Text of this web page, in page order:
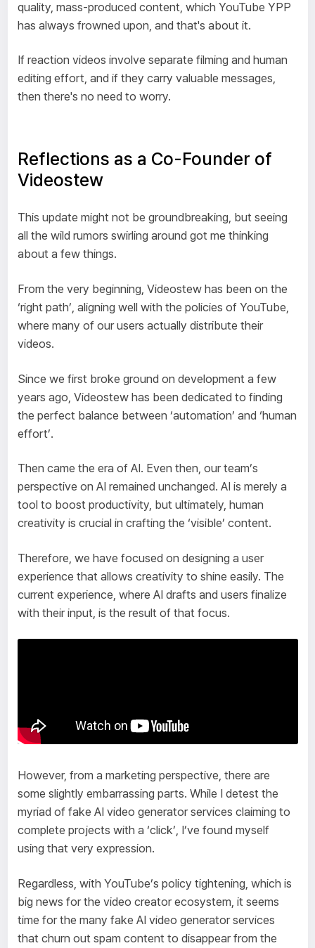
quality, mass-produced content, which YouTube YPP
has always frowned upon, and that's about it.
If reaction videos involve separate filming and human
editing effort, and if they carry valuable messages,
then there's no need to worry.
Reflections as a Co-Founder of
Videostew
This update might not be groundbreaking, but seeing
all the wild rumors swirling around got me thinking
about a few things.
From the very beginning, Videostew has been on the
‘right path’, aligning well with the policies of YouTube,
where many of our users actually distribute their
videos.
Since we first broke ground on development a few
years ago, Videostew has been dedicated to finding
the perfect balance between ‘automation’ and ‘human
effort’.
Then came the era of AI. Even then, our team’s
perspective on AI remained unchanged. AI is merely a
tool to boost productivity, but ultimately, human
creativity is crucial in crafting the ‘visible’ content.
Therefore, we have focused on designing a user
experience that allows creativity to shine easily. The
current experience, where AI drafts and users finalize
with their input, is the result of that focus.
However, from a marketing perspective, there are
some slightly embarrassing parts. While I detest the
myriad of fake AI video generator services claiming to
complete projects with a ‘click’, I’ve found myself
using that very expression.
Regardless, with YouTube’s policy tightening, which is
big news for the video creator ecosystem, it seems
time for the many fake AI video generator services
that churn out spam content to disappear from the